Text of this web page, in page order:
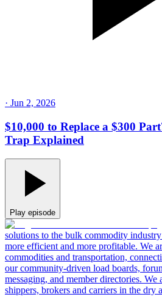
· Jun 2, 2026
$10,000 to Replace a $300
Trap Explained
Play episode
solutions to the bulk commodity industry
more efficient and more profitable. We
commodities and transportation,
our community-driven load boards,
messaging, and member directories. We
shippers, brokers and carriers in the